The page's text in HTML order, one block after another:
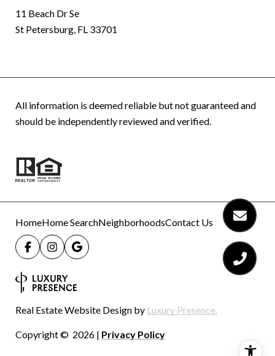
11 Beach Dr Se
St Petersburg, FL 33701
All information is deemed reliable but not guaranteed and
should be independently reviewed and verified.
HomeHome SearchNeighborhoodsContact Us
Real Estate Website Design by Luxury Presence.
Copyright © 2026 | Privacy Policy